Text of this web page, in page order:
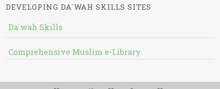
DEVELOPING DA`WAH SKILLS SITES
Da`wah Skills
Comprehensive Muslim e-Library